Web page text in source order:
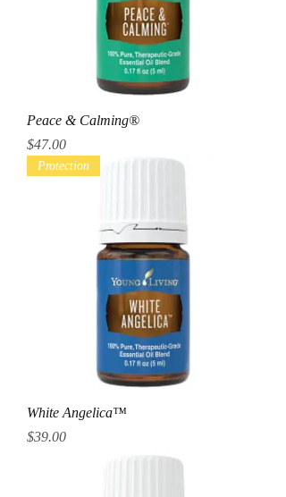
Peace & Calming®
Price
$47.00
Protection
White Angelica™
Price
$39.00